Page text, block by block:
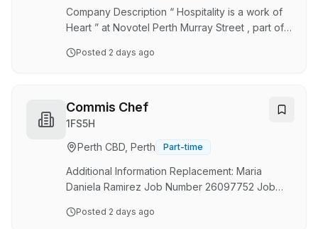
Leading, training and motivating the front-of-
house team Prep…
Company Description “ Hospitality is a work of
Heart ” at Novotel Perth Murray Street , part of
with purpose and heartfelt care. Everything we
experience the very best of hospitality. Accor
has been recognised as a 5-Star Employer of
four consecutive years (2023–2026), reflecting
our commitment to creating exceptional
workplac…
Posted 2 days ago
Commis Chef
1FS5H
Perth CBD, Perth
Part-time
Additional Information Replacement: Maria
Daniela Ramirez Job Number 26097752 Job
Location 707 Wellington Street, Perth, Western
Posted 2 days ago